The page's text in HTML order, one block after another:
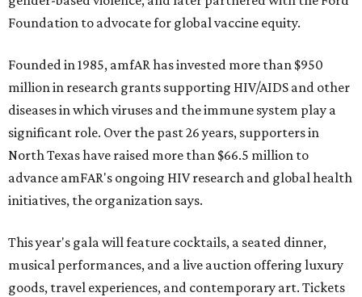
Foundation to advocate for global vaccine equity.
Founded in 1985, amfAR has invested more than $950
million in research grants supporting HIV/AIDS and other
diseases in which viruses and the immune system play a
significant role. Over the past 26 years, supporters in
North Texas have raised more than $66.5 million to
advance amFAR's ongoing HIV research and global health
initiatives, the organization says.
This year's gala will feature cocktails, a seated dinner,
musical performances, and a live auction offering luxury
goods, travel experiences, and contemporary art. Tickets